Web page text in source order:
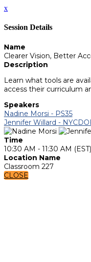
x
Session Details
Name
Clearer Vision, Better
Description
Learn what tools are
access their curriculum
Speakers
Nadine Morsi - PS35
Jennifer Willard -
Time
10:30 AM - 11:30 AM (EST)
Location Name
Classroom 227
CLOSE